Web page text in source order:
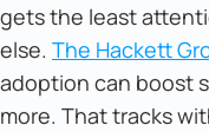
gets the least
else. The Hackett
adoption can boost
more. That tracks